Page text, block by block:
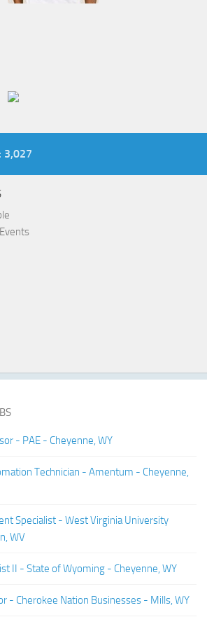
3,027
- PAE - Cheyenne, WY
Technician - Amentum - Cheyenne,
Specialist - West Virginia University
WV
II - State of Wyoming - Cheyenne, WY
- Cherokee Nation Businesses - Mills, WY